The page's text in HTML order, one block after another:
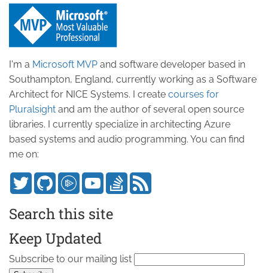
I'm a Microsoft MVP and software developer based in
Southampton, England, currently working as a Software
Architect for NICE Systems. I create courses for
Pluralsight and am the author of several open source
libraries. I currently specialize in architecting Azure
based systems and audio programming. You can find
me on:
Search this site
Keep Updated
Subscribe to our mailing list